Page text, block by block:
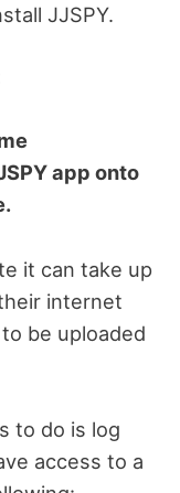
JJSPY.
app onto
it can take up
internet
be uploaded
to do is log
access to a